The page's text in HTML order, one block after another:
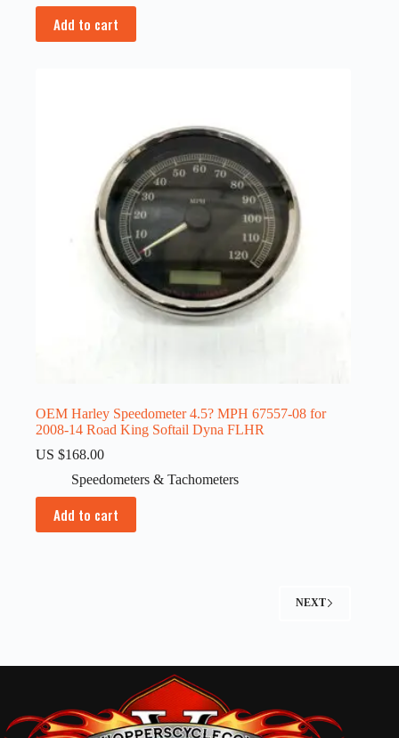
Add to cart
OEM Harley Speedometer 4.5? MPH 67557-08 for
2008-14 Road King Softail Dyna FLHR
US $168.00
Speedometers & Tachometers
Add to cart
NEXT